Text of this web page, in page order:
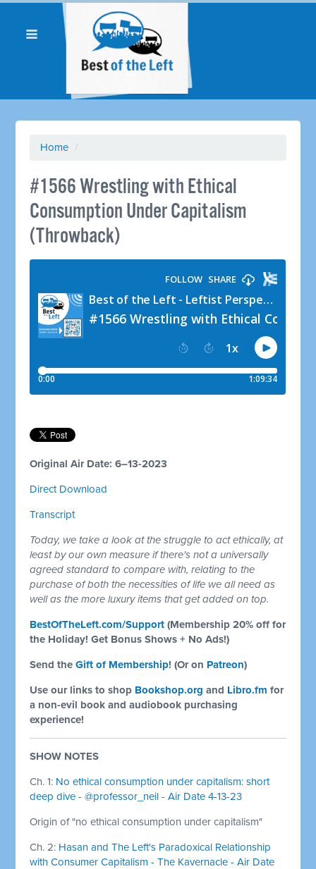
Home /
#1566 Wrestling with Ethical
Consumption Under Capitalism
(Throwback)
Original Air Date: 6–13-2023
Direct Download
Transcript
Today, we take a look at the struggle to act ethically, at
least by our own measure if there's not a universally
agreed standard to compare with, relating to the
purchase of both the necessities of life we all need as
well as the more luxury items that get added on top.
BestOfTheLeft.com/Support (Membership 20% off for
the Holiday! Get Bonus Shows + No Ads!)
Send theGift of Membership! (Or on Patreon)
Use our links to shop Bookshop.org and Libro.fm for
a non-evil book and audiobook purchasing
experience!
SHOW NOTES
Ch. 1: No ethical consumption under capitalism: short
deep dive - @professor_neil - Air Date 4-13-23
Origin of "no ethical consumption under capitalism"
Ch. 2: Hasan and The Left's Paradoxical Relationship
with Consumer Capitalism - The Kavernacle - Air Date